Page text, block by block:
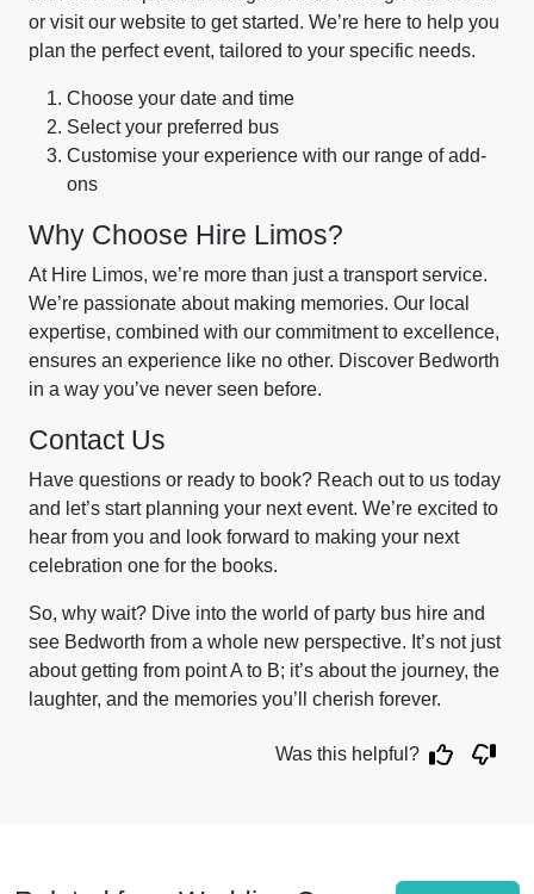
or visit our website to get started. We’re here to help you
plan the perfect event, tailored to your specific needs.
Choose your date and time
Select your preferred bus
Customise your experience with our range of add-
ons
Why Choose Hire Limos?
At Hire Limos, we’re more than just a transport service.
We’re passionate about making memories. Our local
expertise, combined with our commitment to excellence,
ensures an experience like no other. Discover Bedworth
in a way you’ve never seen before.
Contact Us
Have questions or ready to book? Reach out to us today
and let’s start planning your next event. We’re excited to
hear from you and look forward to making your next
celebration one for the books.
So, why wait? Dive into the world of party bus hire and
see Bedworth from a whole new perspective. It’s not just
about getting from point A to B; it’s about the journey, the
laughter, and the memories you’ll cherish forever.
Was this helpful?